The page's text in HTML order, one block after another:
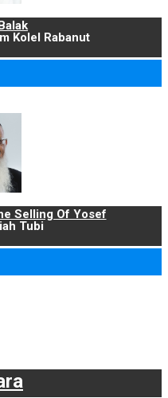
Kolel Rabanut
Selling Of Yosef
Tubi